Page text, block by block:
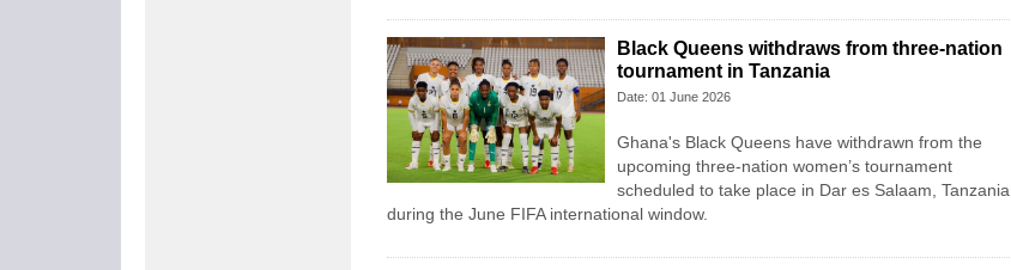
Black Queens withdraws from three-nation
tournament in Tanzania
Date: 01 June 2026
Ghana's Black Queens have withdrawn from the
upcoming three-nation women’s tournament
scheduled to take place in Dar es Salaam, Tanzania
during the June FIFA international window.